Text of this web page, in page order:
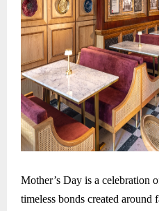
Mother’s Day is a celebration
timeless bonds created